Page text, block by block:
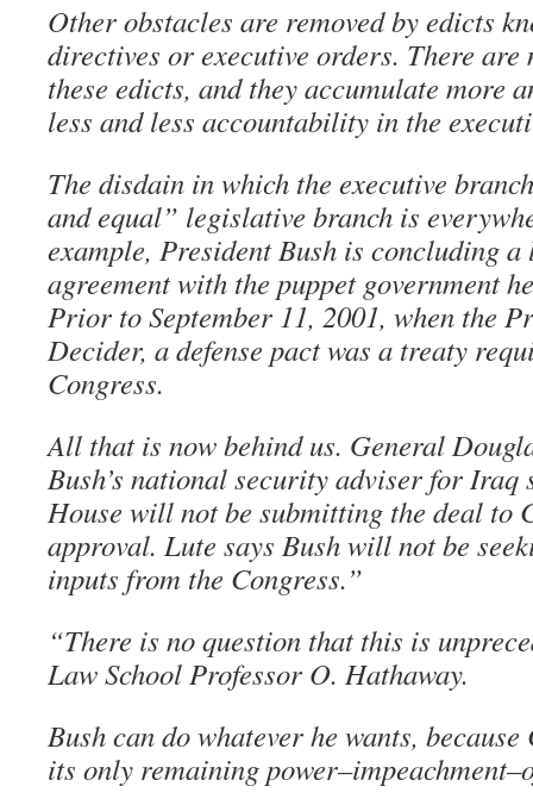
Other obstacles are removed by edicts
directives or executive orders. There are
these edicts, and they accumulate more
less and less accountability in the
The disdain in which the executive
and equal” legislative branch is
example, President Bush is concluding
agreement with the puppet government
Prior to September 11, 2001, when the
Decider, a defense pact was a treaty
Congress.
All that is now behind us. General
Bush’s national security adviser for Iraq
House will not be submitting the deal to
approval. Lute says Bush will not be
inputs from the Congress.”
“There is no question that this is
Law School Professor O. Hathaway.
Bush can do whatever he wants, because
its only remaining